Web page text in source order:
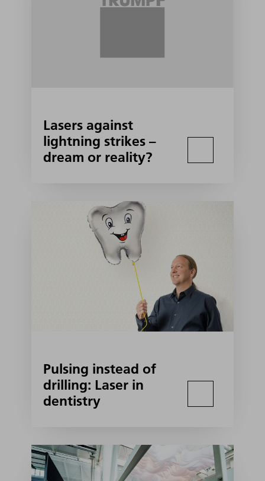
Lasers against
lightning strikes –
dream or reality?
Pulsing instead of
drilling: Laser in
dentistry